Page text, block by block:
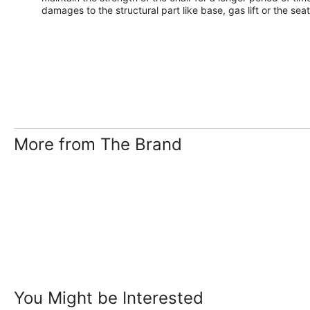
damages to the structural part like base, gas lift or the
More from The Brand
You Might be Interested